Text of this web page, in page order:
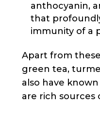
anthocyanin,
that
immunity of a
Apart from
green tea,
also have
are rich sources